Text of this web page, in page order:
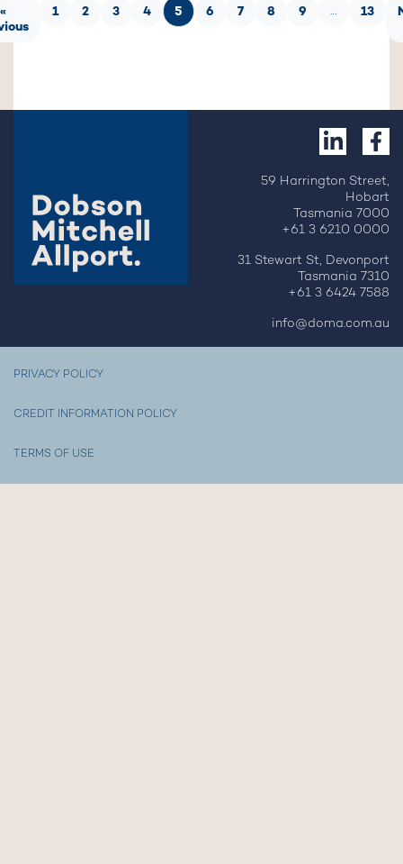
«
1 2 3 4 5 6 7 8 9 … 13
59 Harrington Street,
Hobart
Tasmania 7000
+61 3 6210 0000
31 Stewart St, Devonport
Tasmania 7310
+61 3 6424 7588
info@doma.com.au
PRIVACY POLICY
CREDIT INFORMATION POLICY
TERMS OF USE